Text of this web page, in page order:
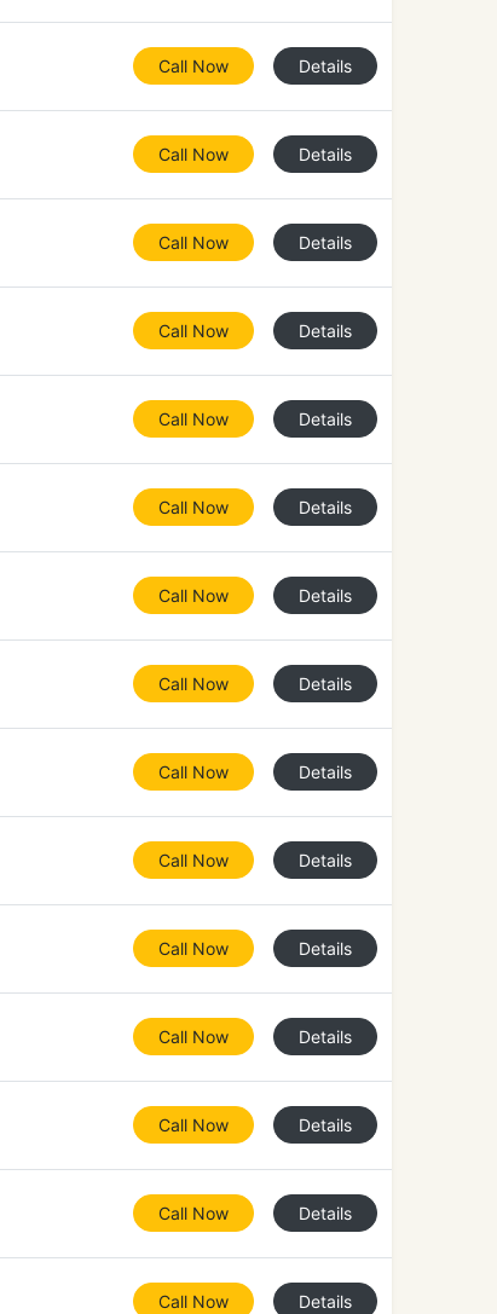
Call Now Details
Call Now Details
Call Now Details
Call Now Details
Call Now Details
Call Now Details
Call Now Details
Call Now Details
Call Now Details
Call Now Details
Call Now Details
Call Now Details
Call Now Details
Call Now Details
Call Now Details